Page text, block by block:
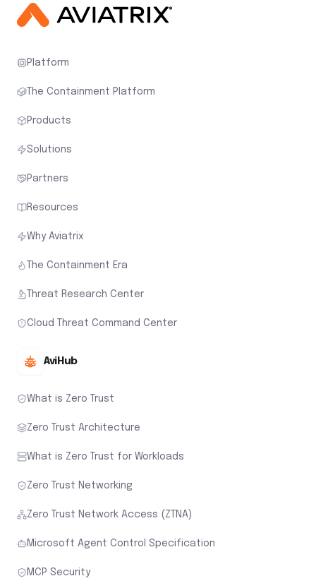
Platform
The Containment Platform
Products
Solutions
Partners
Resources
Why Aviatrix
The Containment Era
Threat Research Center
Cloud Threat Command Center
AviHub
What is Zero Trust
Zero Trust Architecture
What is Zero Trust for Workloads
Zero Trust Networking
Zero Trust Network Access (ZTNA)
Microsoft Agent Control Specification
MCP Security